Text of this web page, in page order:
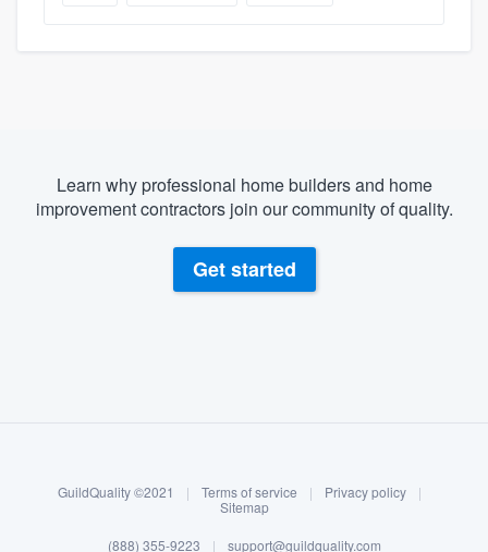
Log in
Learn why professional home builders and home
improvement contractors join our community of quality.
Get started
GuildQuality ©2021 | Terms of service | Privacy policy
|
Sitemap
(888) 355-9223 | support@guildquality.com